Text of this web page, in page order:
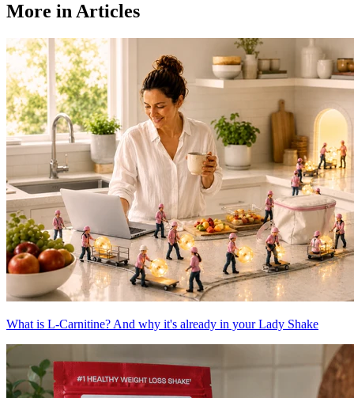
More in Articles
What is L-Carnitine? And why it's already in your Lady Shake